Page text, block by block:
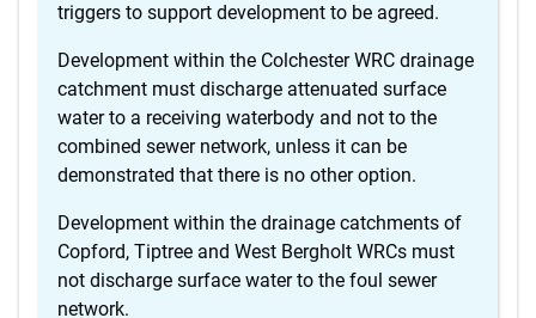
triggers to support development to be agreed.
Development within the Colchester WRC drainage
catchment must discharge attenuated surface
water to a receiving waterbody and not to the
combined sewer network, unless it can be
demonstrated that there is no other option.
Development within the drainage catchments of
Copford, Tiptree and West Bergholt WRCs must
not discharge surface water to the foul sewer
network.